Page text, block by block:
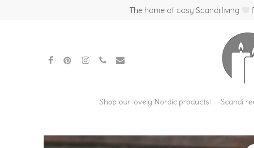
The home of cosy Scandi living
facebookpinterestinstagram
phone email
Shop our lovely Nordic products! Scandi